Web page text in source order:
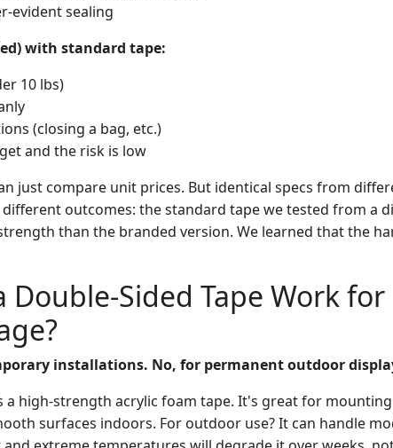
evident sealing
with standard tape:
10 lbs)
(closing a bag, etc.)
and the risk is low
just compare unit prices. But identical specs from
outcomes: the standard tape we tested from a
than the branded version. We learned that the
Double-Sided Tape Work for
installations. No, for permanent outdoor
a high-strength acrylic foam tape. It's great for
surfaces indoors. For outdoor use? It can handle